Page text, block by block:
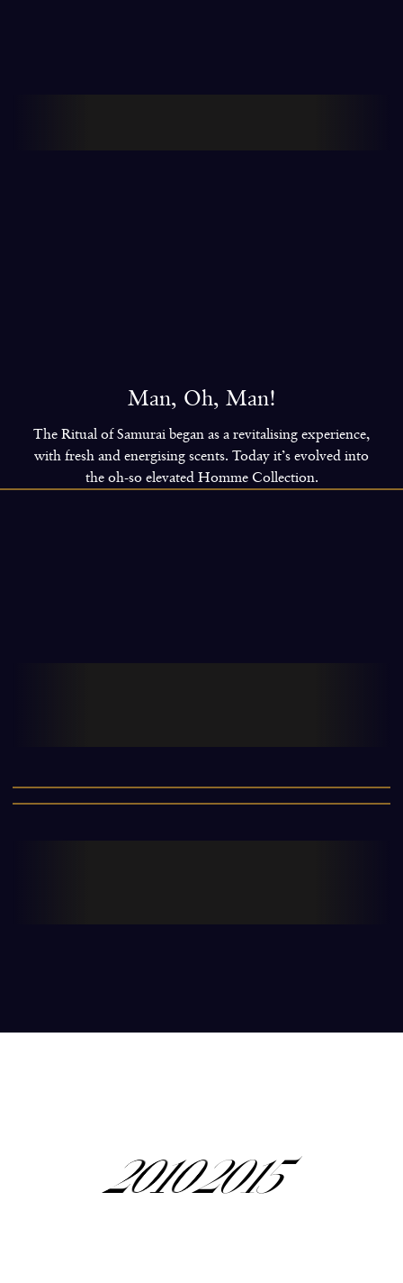
8
9
8
9
8
9
2
3
0
1
0
1
0
1
Man, Oh, Man!
The Ritual of Samurai began as a revitalising experience,
with fresh and energising scents. Today it’s evolved into
the oh-so elevated Homme Collection.
20102015